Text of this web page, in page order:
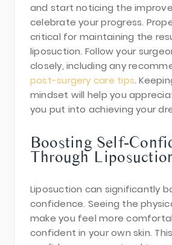
and start noticing the
celebrate your progress.
critical for maintaining the
liposuction. Follow your
closely, including any
post-surgery care tips.
mindset will help you
you put into achieving your
Boosting Self-
Through
Liposuction can significantly
confidence. Seeing the
make you feel more
confident in your own skin.